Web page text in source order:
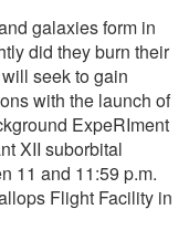
galaxies form in
did they burn their
seek to gain
with the launch of
ExpeRIment
XII suborbital
11 and 11:59 p.m.
Flight Facility in